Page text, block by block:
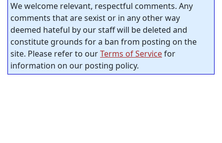
We welcome relevant, respectful comments. Any
comments that are sexist or in any other way
deemed hateful by our staff will be deleted and
constitute grounds for a ban from posting on the
site. Please refer to ourTerms of Servicefor
information on our posting policy.